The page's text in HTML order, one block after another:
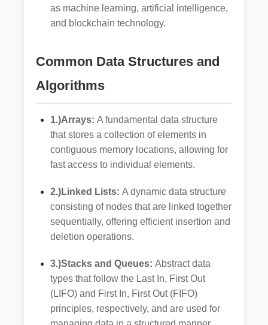
as machine learning, artificial intelligence,
and blockchain technology.
Common Data Structures and
Algorithms
1.)Arrays: A fundamental data structure
that stores a collection of elements in
contiguous memory locations, allowing for
fast access to individual elements.
2.)Linked Lists: A dynamic data structure
consisting of nodes that are linked together
sequentially, offering efficient insertion and
deletion operations.
3.)Stacks and Queues: Abstract data
types that follow the Last In, First Out
(LIFO) and First In, First Out (FIFO)
principles, respectively, and are used for